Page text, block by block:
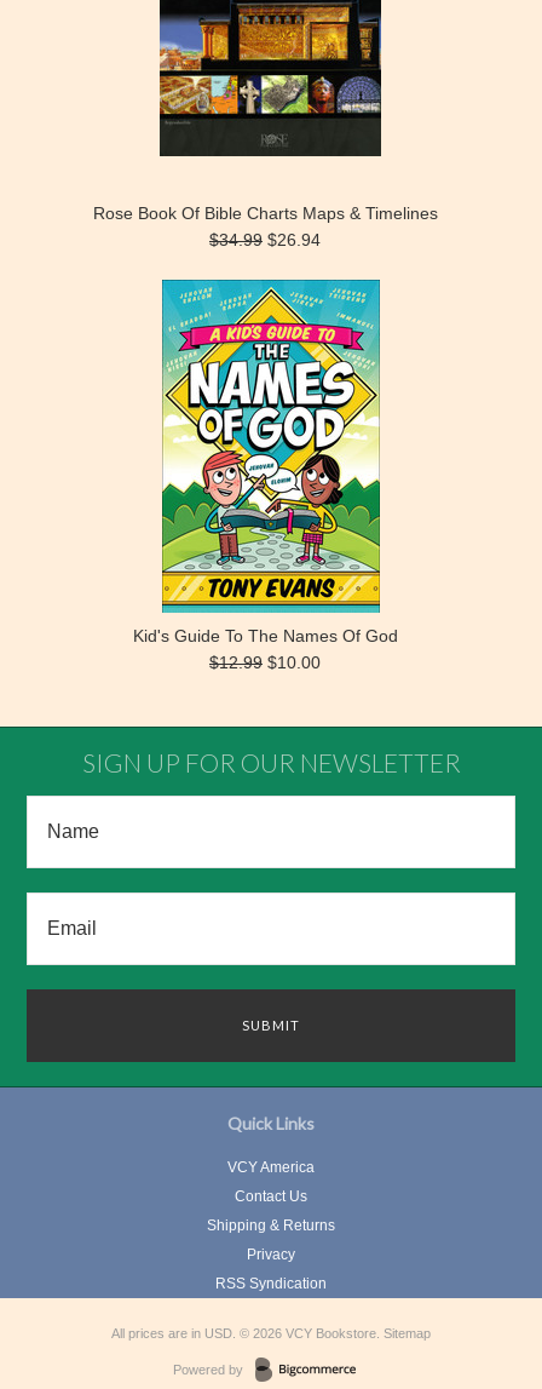
Rose Book Of Bible Charts Maps & Timelines
$34.99 $26.94
Kid's Guide To The Names Of God
$12.99 $10.00
SIGN UP FOR OUR NEWSLETTER
Quick Links
VCY America
Contact Us
Shipping & Returns
Privacy
RSS Syndication
All prices are in USD © 2026 VCY Bookstore. Sitemap
Powered by